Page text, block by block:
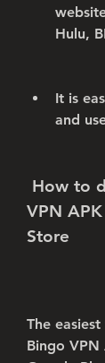
Hulu,
It is
and
VPN
Store
The
Bingo